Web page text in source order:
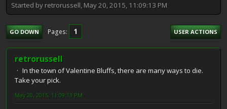
Started by retrorussell, May 20, 2015, 11:09:13 PM
GO DOWN Pages 1 USER ACTIONS
retrorussell
In the town of Valentine Bluffs, there are many ways to die.
Take your pick.
May 20, 2015, 11:09:13 PM